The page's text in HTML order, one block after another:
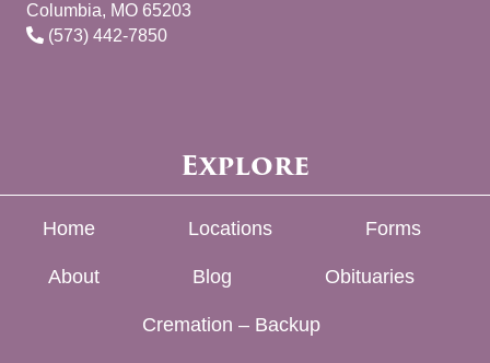
Columbia, MO 65203
(573) 442-7850
Explore
Home Locations Forms
About Blog Obituaries
Cremation – Backup